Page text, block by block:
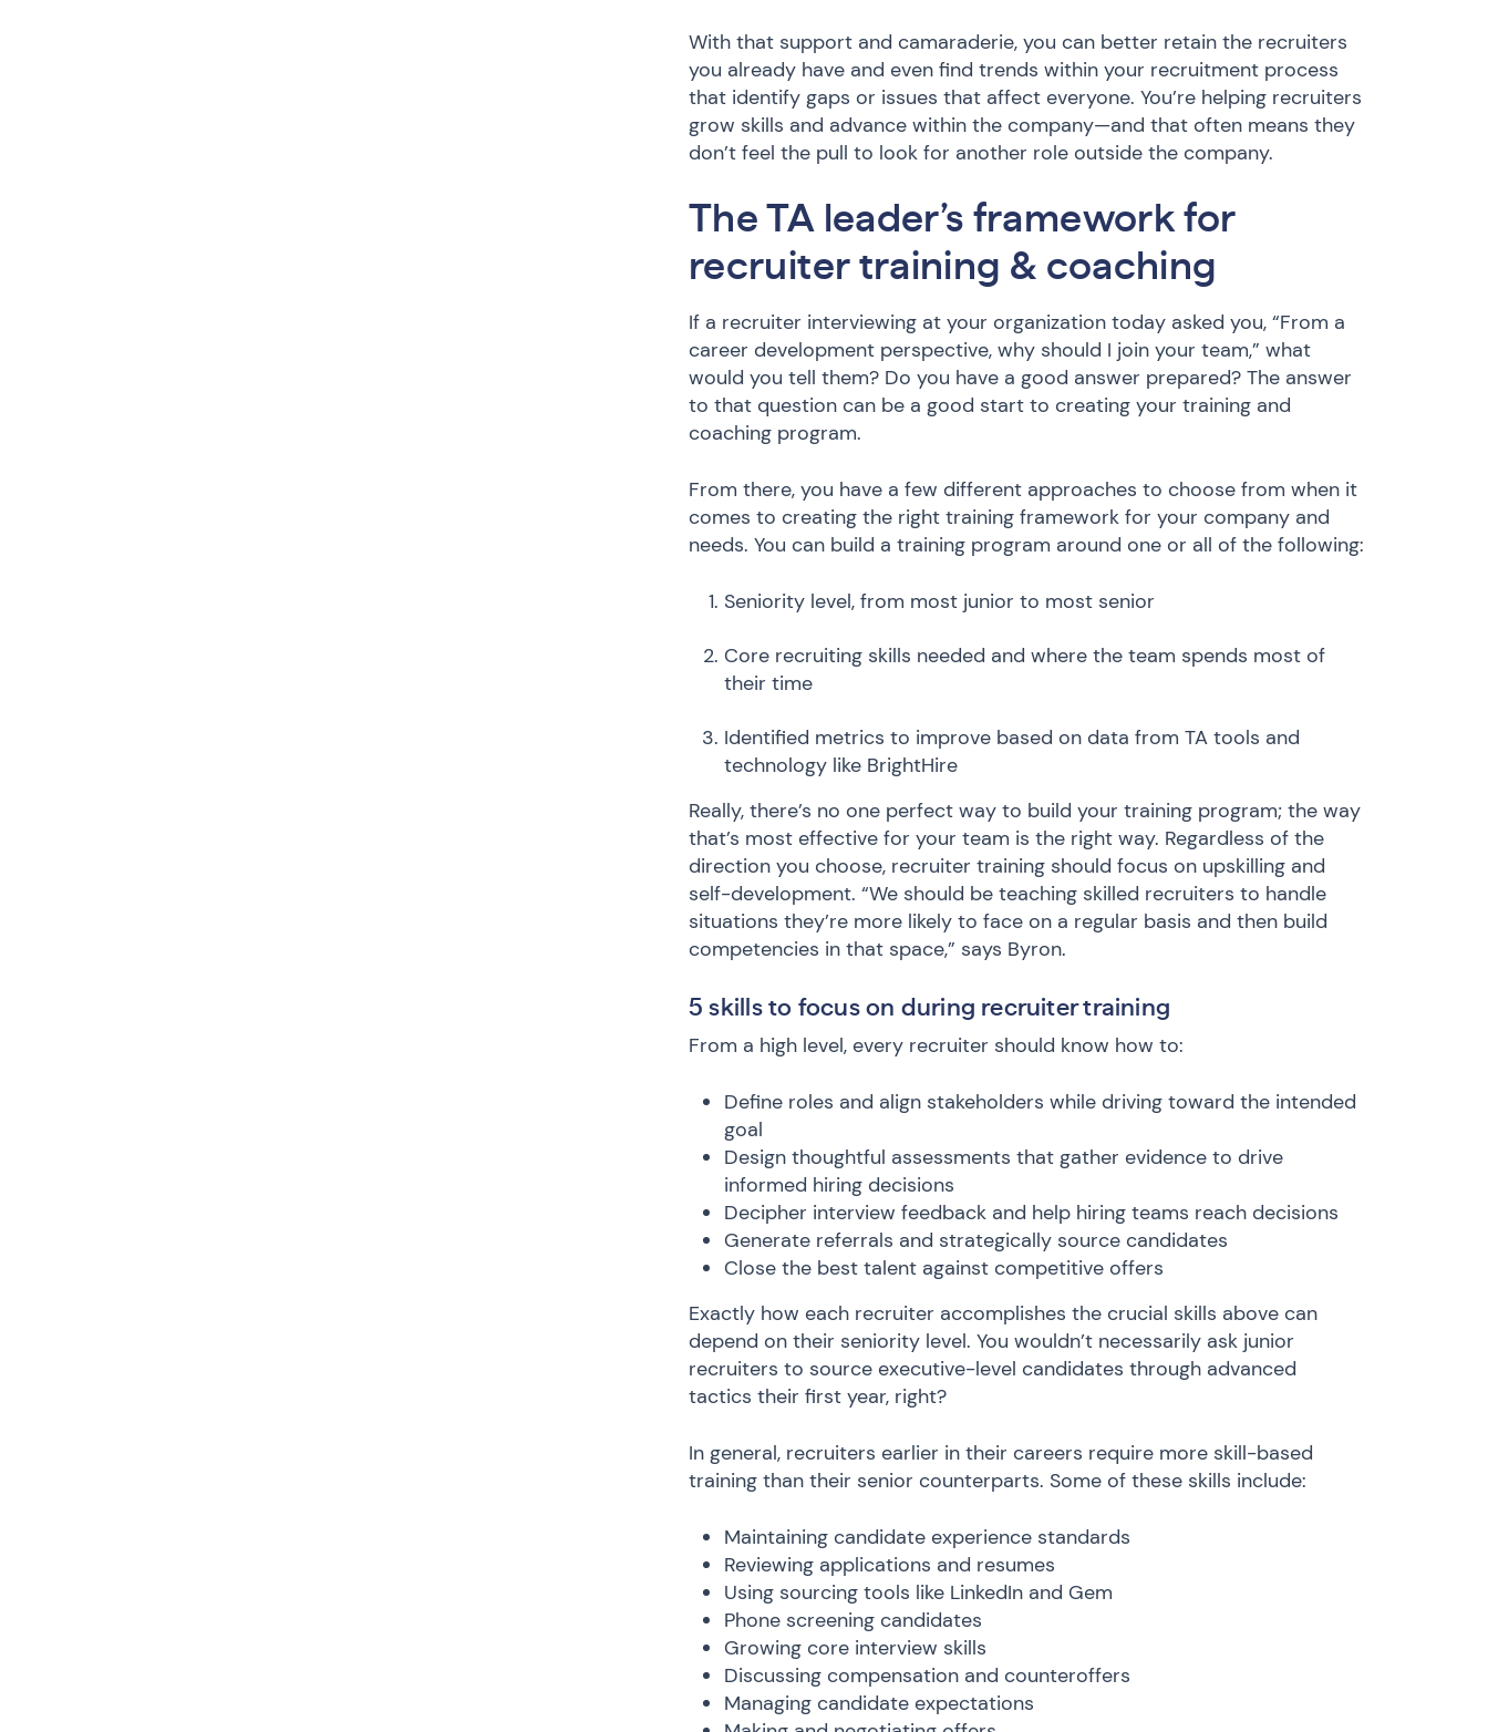
With that support and camaraderie, you can better retain the recruiters
you already have and even find trends within your recruitment process
that identify gaps or issues that affect everyone. You’re helping recruiters
grow skills and advance within the company—and that often means they
don’t feel the pull to look for another role outside the company.
The TA leader’s framework for
recruiter training & coaching
If a recruiter interviewing at your organization today asked you, “From a
career development perspective, why should I join your team,” what
would you tell them? Do you have a good answer prepared? The answer
to that question can be a good start to creating your training and
coaching program.
From there, you have a few different approaches to choose from when it
comes to creating the right training framework for your company and
needs. You can build a training program around one or all of the following:
Seniority level, from most junior to most senior
Core recruiting skills needed and where the team spends most of
their time
Identified metrics to improve based on data from TA tools and
technology like BrightHire
Really, there’s no one perfect way to build your training program; the way
that’s most effective for your team is the right way. Regardless of the
direction you choose, recruiter training should focus on upskilling and
self-development. “We should be teaching skilled recruiters to handle
situations they’re more likely to face on a regular basis and then build
competencies in that space,” says Byron.
5 skills to focus on during recruiter training
From a high level, every recruiter should know how to:
Define roles and align stakeholders while driving toward the intended
goal
Design thoughtful assessments that gather evidence to drive
informed hiring decisions
Decipher interview feedback and help hiring teams reach decisions
Generate referrals and strategically source candidates
Close the best talent against competitive offers
Exactly how each recruiter accomplishes the crucial skills above can
depend on their seniority level. You wouldn’t necessarily ask junior
recruiters to source executive-level candidates through advanced
tactics their first year, right?
In general, recruiters earlier in their careers require more skill-based
training than their senior counterparts. Some of these skills include:
Maintaining candidate experience standards
Reviewing applications and resumes
Using sourcing tools like LinkedIn and Gem
Phone screening candidates
Growing core interview skills
Discussing compensation and counteroffers
Managing candidate expectations